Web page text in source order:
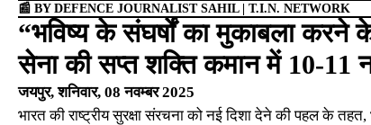
📰 BY DEFENCE JOURNALIST SAHIL | T.I.N. NETWORK
“भविष्य के संघर्षों का मुकाबला करने
सेना की सप्त शक्ति कमान में 10-11
जयपुर, शनिवार, 08 नवम्बर 2025
भारत की राष्ट्रीय सुरक्षा संरचना को नई दिशा देने की पहल के